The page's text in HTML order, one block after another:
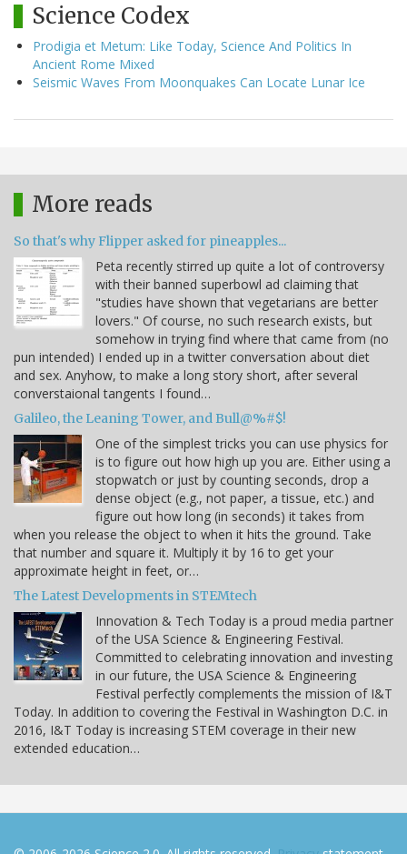
Science Codex
Prodigia et Metum: Like Today, Science And Politics In
Ancient Rome Mixed
Seismic Waves From Moonquakes Can Locate Lunar Ice
More reads
So that's why Flipper asked for pineapples...
Peta recently stirred up quite a lot of controversy
with their banned superbowl ad claiming that
"studies have shown that vegetarians are better
lovers." Of course, no such research exists, but
somehow in trying find where that came from (no
pun intended) I ended up in a twitter conversation about diet
and sex. Anyhow, to make a long story short, after several
converstaional tangents I found…
Galileo, the Leaning Tower, and Bull@%#$!
One of the simplest tricks you can use physics for
is to figure out how high up you are. Either using a
stopwatch or just by counting seconds, drop a
dense object (e.g., not paper, a tissue, etc.) and
figure out how long (in seconds) it takes from
when you release the object to when it hits the ground. Take
that number and square it. Multiply it by 16 to get your
approximate height in feet, or…
The Latest Developments in STEMtech
Innovation & Tech Today is a proud media partner
of the USA Science & Engineering Festival.
Committed to celebrating innovation and investing
in our future, the USA Science & Engineering
Festival perfectly complements the mission of I&T
Today. In addition to covering the Festival in Washington D.C. in
2016, I&T Today is increasing STEM coverage in their new
extended education…